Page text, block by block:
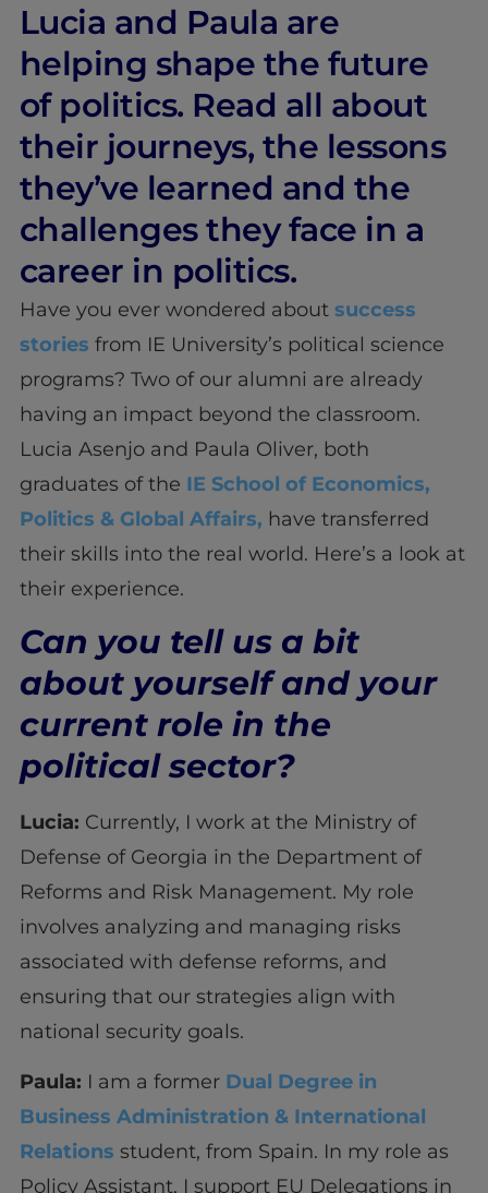
Lucia and Paula are
helping shape the future
of politics. Read all about
their journeys, the lessons
they’ve learned and the
challenges they face in a
career in politics.
Have you ever wondered about success
stories from IE University’s political science
programs? Two of our alumni are already
having an impact beyond the classroom.
Lucia Asenjo and Paula Oliver, both
graduates of the IE School of Economics,
Politics & Global Affairs, have transferred
their skills into the real world. Here’s a look at
their experience.
Can you tell us a bit
about yourself and your
current role in the
political sector?
Lucia: Currently, I work at the Ministry of
Defense of Georgia in the Department of
Reforms and Risk Management. My role
involves analyzing and managing risks
associated with defense reforms, and
ensuring that our strategies align with
national security goals.
Paula: I am a former Dual Degree in
Business Administration & International
Relations student, from Spain. In my role as
Policy Assistant, I support EU Delegations in